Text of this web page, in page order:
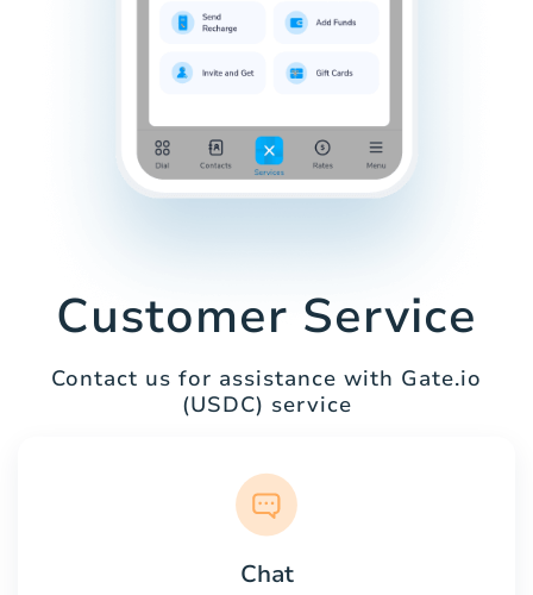
Customer Service
Contact us for assistance with Gate.io
(USDC) service
Chat